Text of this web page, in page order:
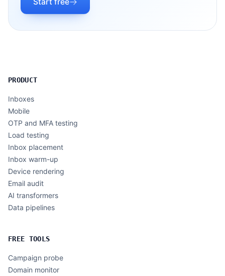
PRODUCT
Inboxes
Mobile
OTP and MFA testing
Load testing
Inbox placement
Inbox warm-up
Device rendering
Email audit
AI transformers
Data pipelines
FREE TOOLS
Campaign probe
Domain monitor